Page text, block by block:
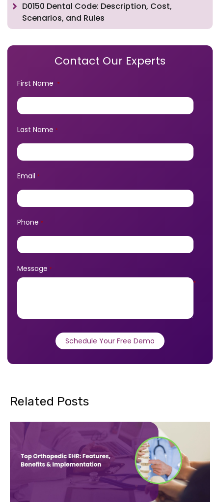
D0150 Dental Code: Description, Cost,
Scenarios, and Rules
Contact Our Experts
First Name *
Last Name *
Email *
Phone *
Message *
*
Related Posts